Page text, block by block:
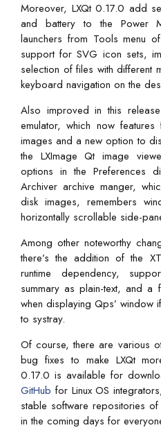
Moreover, LXQt 0.17.0 add
and battery to the Power
launchers from Tools menu
support for SVG icon sets,
selection of files with different
keyboard navigation on the
Also improved in this
emulator, which now
images and a new option to
the LXImage Qt image
options in the Preferences
Archiver archive manger,
disk images, remembers
horizontally scrollable side-
Among other noteworthy
there’s the addition of the
runtime dependency,
summary as plain-text, and
when displaying Qps’ window
to systray.
Of course, there are various
bug fixes to make LXQt
0.17.0 is available for
GitHub for Linux OS
stable software repositories
in the coming days for